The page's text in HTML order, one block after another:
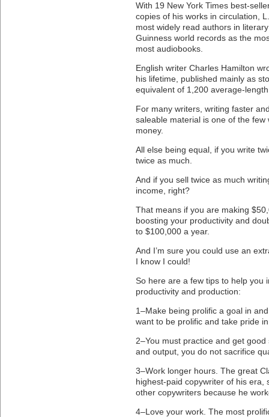
With 19 New York Times best-
copies of his works in circulation,
most widely read authors in
Guinness world records as the
most audiobooks.
English writer Charles Hamilton
his lifetime, published mainly as
equivalent of 1,200 average-
For many writers, writing faster
saleable material is one of the
money.
All else being equal, if you write
twice as much.
And if you sell twice as much
income, right?
That means if you are making
boosting your productivity and
to $100,000 a year.
And I’m sure you could use an
I know I could!
So here are a few tips to help you
productivity and production:
1–Make being prolific a goal in
want to be prolific and take pride
2–You must practice and get
and output, you do not sacrifice
3–Work longer hours. The great
highest-paid copywriter of his
other copywriters because he
4–Love your work. The most